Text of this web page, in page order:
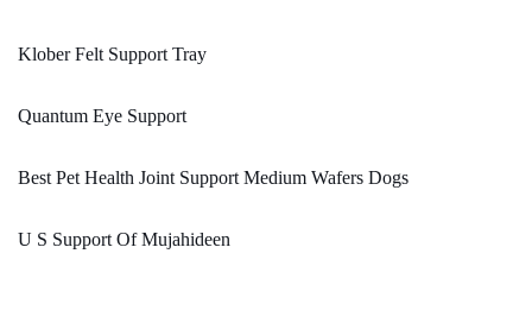
Klober Felt Support Tray
Quantum Eye Support
Best Pet Health Joint Support Medium Wafers Dogs
U S Support Of Mujahideen